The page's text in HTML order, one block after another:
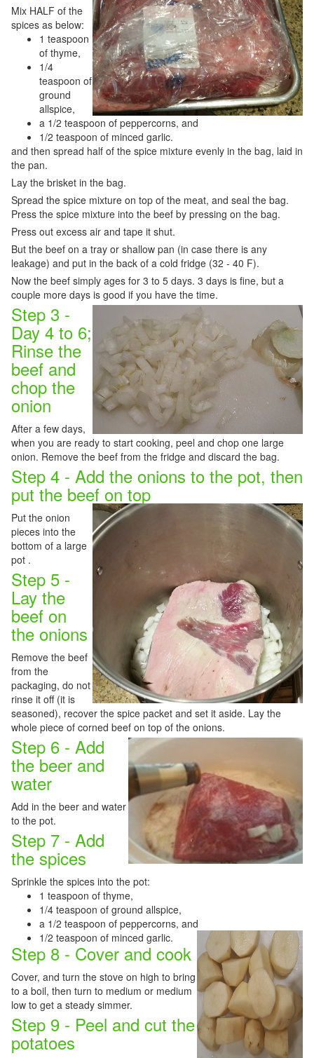
Mix HALF of the
spices as below:
1 teaspoon
of thyme,
1/4
teaspoon of
ground
allspice,
a 1/2 teaspoon of peppercorns, and
1/2 teaspoon of minced garlic.
and then spread half of the spice mixture evenly in the bag, laid in
the pan.
Lay the brisket in the bag.
Spread the spice mixture on top of the meat, and seal the bag.
Press the spice mixture into the beef by pressing on the bag.
Press out excess air and tape it shut.
But the beef on a tray or shallow pan (in case there is any
leakage) and put in the back of a cold fridge (32 - 40 F).
Now the beef simply ages for 3 to 5 days. 3 days is fine, but a
couple more days is good if you have the time.
Step 3 -
Day 4 to 6;
Rinse the
beef and
chop the
onion
After a few days,
when you are ready to start cooking, peel and chop one large
onion. Remove the beef from the fridge and discard the bag.
Step 4 - Add the onions to the pot, then
put the beef on top
Put the onion
pieces into the
bottom of a large
pot .
Step 5 -
Lay the
beef on
the onions
Remove the beef
from the
packaging, do not
rinse it off (it is
seasoned), recover the spice packet and set it aside. Lay the
whole piece of corned beef on top of the onions.
Step 6 - Add
the beer and
water
Add in the beer and water
to the pot.
Step 7 - Add
the spices
Sprinkle the spices into the pot:
1 teaspoon of thyme,
1/4 teaspoon of ground allspice,
a 1/2 teaspoon of peppercorns, and
1/2 teaspoon of minced garlic.
Step 8 - Cover and cook
Cover, and turn the stove on high to bring
to a boil, then turn to medium or medium
low to get a steady simmer.
Step 9 - Peel and cut the
potatoes